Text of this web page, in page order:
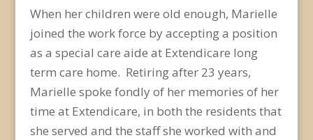
When her children were old enough, Marielle
joined the work force by accepting a position
as a special care aide at Extendicare long
term care home. Retiring after 23 years,
Marielle spoke fondly of her memories of her
time at Extendicare, in both the residents that
she served and the staff she worked with and